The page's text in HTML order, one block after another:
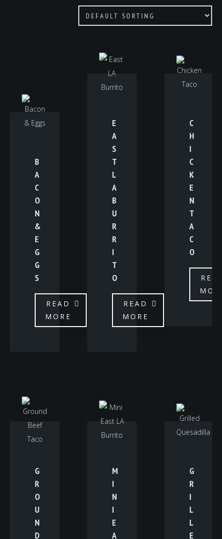
B
A
C
O
N
&
E
G
G
S
READ
MORE
C
H
I
C
K
E
N
T
A
C
O
E
A
S
T
L
A
B
U
R
R
I
T
O
READ
MORE
G
R
I
L
L
E
G
R
O
U
N
D
M
I
N
I
E
A